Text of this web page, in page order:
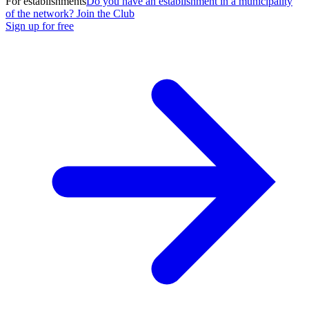
of the network? Join the Club
Sign up for free